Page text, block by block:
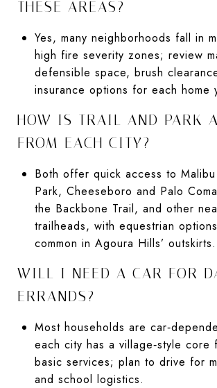
THESE AREAS?
Yes, many neighborhoods fall in
high fire severity zones; review
defensible space, brush
insurance options for each home
HOW IS TRAIL AND PARK
FROM EACH CITY?
Both offer quick access to
Park, Cheeseboro and Palo
the Backbone Trail, and other
trailheads, with equestrian
common in Agoura Hills’ outskirts.
WILL I NEED A CAR FOR
ERRANDS?
Most households are
each city has a village‑style core
basic services; plan to drive for
and school logistics.